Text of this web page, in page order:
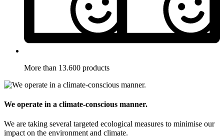
More than 13.600 products
We operate in a climate-conscious manner.
We are taking several targeted ecological measures to minimise our
impact on the environment and climate.